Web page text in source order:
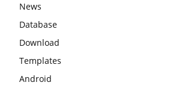
News
Database
Download
Templates
Android